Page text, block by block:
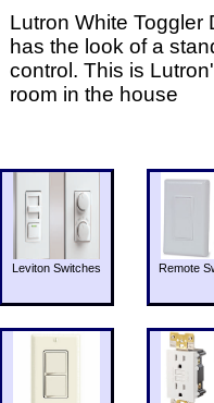
Lutron White Toggler
has the look of a
control. This is
room in the house
Leviton Switches Remote